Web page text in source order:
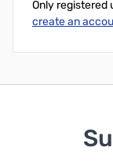
Only registered
create an